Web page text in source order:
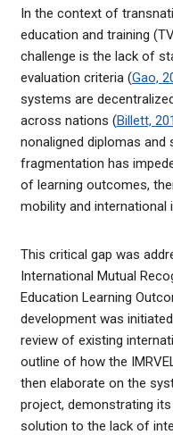
In the context of
education and training
challenge is the lack of
evaluation criteria (Gao,
systems are
across nations (Billett,
nonaligned diplomas
fragmentation has
of learning outcomes,
mobility and international
This critical gap was
International Mutual
Education Learning
development was
review of existing
outline of how the
then elaborate on the
project, demonstrating
solution to the lack of